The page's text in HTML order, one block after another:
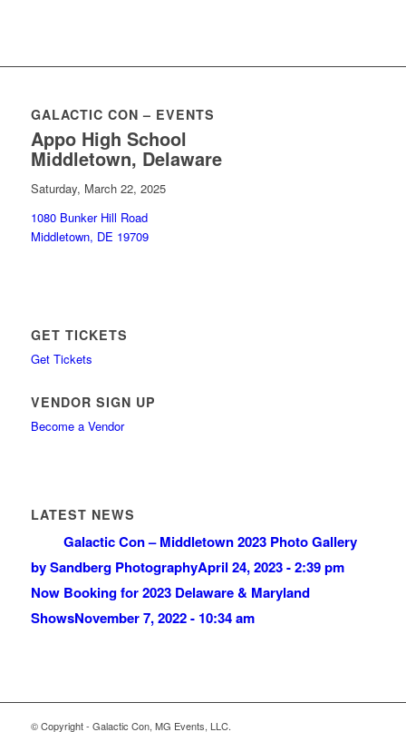
GALACTIC CON – EVENTS
Appo High School
Middletown, Delaware
Saturday, March 22, 2025
1080 Bunker Hill Road
Middletown, DE 19709
GET TICKETS
Get Tickets
VENDOR SIGN UP
Become a Vendor
LATEST NEWS
Galactic Con – Middletown 2023 Photo Gallery
by Sandberg PhotographyApril 24, 2023 - 2:39 pm
Now Booking for 2023 Delaware & Maryland
ShowsNovember 7, 2022 - 10:34 am
© Copyright - Galactic Con, MG Events, LLC.